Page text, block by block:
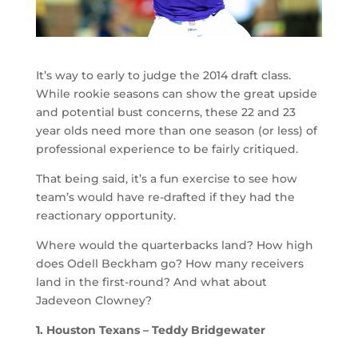
It’s way to early to judge the 2014 draft class.
While rookie seasons can show the great upside
and potential bust concerns, these 22 and 23
year olds need more than one season (or less) of
professional experience to be fairly critiqued.
That being said, it’s a fun exercise to see how
team’s would have re-drafted if they had the
reactionary opportunity.
Where would the quarterbacks land? How high
does Odell Beckham go? How many receivers
land in the first-round? And what about
Jadeveon Clowney?
1. Houston Texans – Teddy Bridgewater